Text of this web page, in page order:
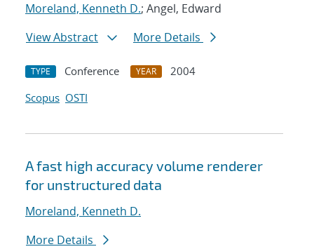
Moreland, Kenneth D.; Angel, Edward
View Abstract
More Details
TYPE Conference YEAR
2004
Scopus OSTI
A fast high accuracy volume renderer
for unstructured data
Moreland, Kenneth D.
More Details